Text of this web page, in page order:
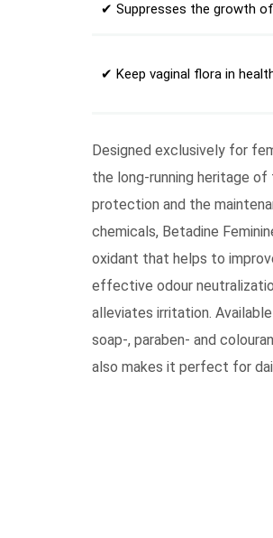
✔ Suppresses the growth
✔ Keep vaginal flora in
Designed exclusively for
the long-running heritage
protection and the
chemicals, Betadine
oxidant that helps to
effective odour
alleviates irritation.
soap-, paraben- and
also makes it perfect for